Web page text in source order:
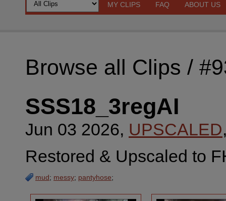
MY CLIPS FAQ ABOUT US
Browse all Clips /
SSS18_3regAI
Jun 03 2026, UPSCALED
Restored & Upscaled to
mud; messy; pantyhose;